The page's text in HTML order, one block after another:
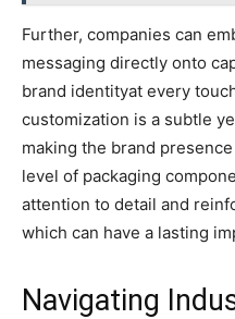
Further, companies can
messaging directly onto
brand identityat every
customization is a subtle
making the brand
level of packaging
attention to detail and
which can have a lasting
Navigating